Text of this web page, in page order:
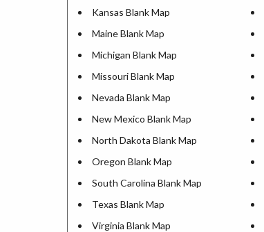
Kansas Blank Map
Maine Blank Map
Michigan Blank Map
Missouri Blank Map
Nevada Blank Map
New Mexico Blank Map
North Dakota Blank Map
Oregon Blank Map
South Carolina Blank Map
Texas Blank Map
Virginia Blank Map